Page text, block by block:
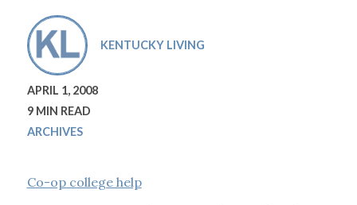
KENTUCKY LIVING
APRIL 1, 2008
9 MIN READ
ARCHIVES
Co-op college help